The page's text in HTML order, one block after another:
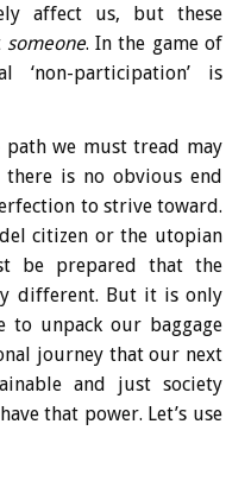
affect us, but these
someone. In the game of
‘non-participation’ is
we must tread may
there is no obvious end
to strive toward.
citizen or the utopian
be prepared that the
different. But it is only
to unpack our baggage
journey that our next
and just society
that power. Let’s use